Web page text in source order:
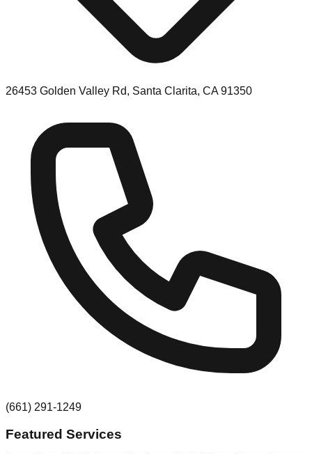
26453 Golden Valley Rd, Santa Clarita, CA 91350
(661) 291-1249
Featured Services